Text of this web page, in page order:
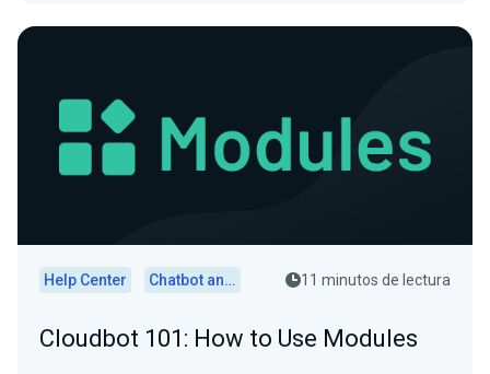
Help Center Chatbot and Cloudbot 11 minutos de lectura
Cloudbot 101: How to Use Modules